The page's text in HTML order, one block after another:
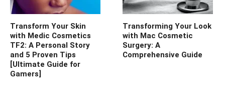
Transform Your Skin
with Medic Cosmetics
TF2: A Personal Story
and 5 Proven Tips
[Ultimate Guide for
Gamers]
Transforming Your Look
with Mac Cosmetic
Surgery: A
Comprehensive Guide